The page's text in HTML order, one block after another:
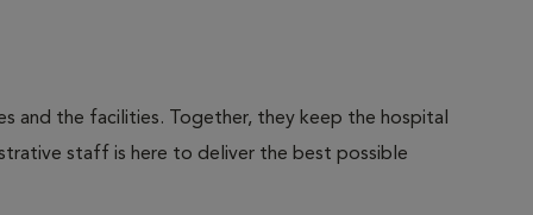
and the facilities. Together, they keep the hospital
staff is here to deliver the best possible